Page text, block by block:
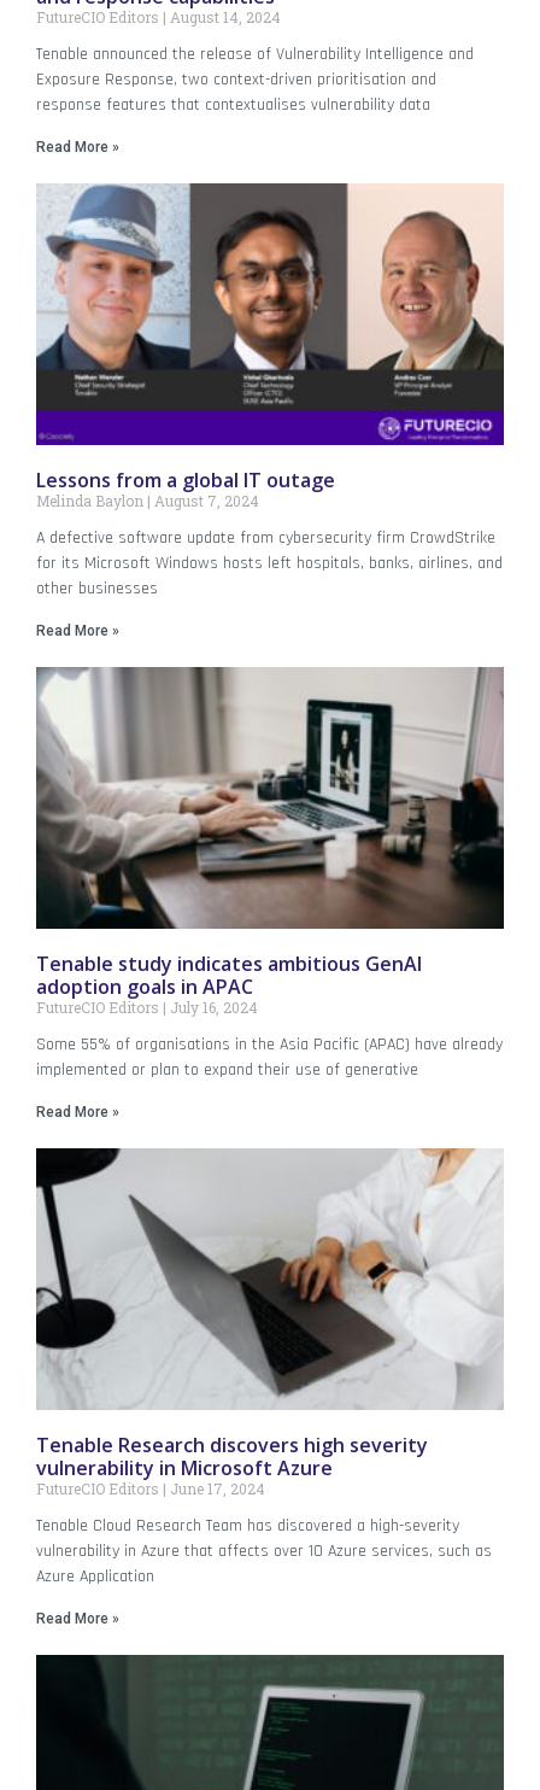
FutureCIO Editors August 14, 2024
Tenable announced the release of Vulnerability Intelligence and
Exposure Response, two context-driven prioritisation and
response features that contextualises vulnerability data
Read More »
Lessons from a global IT outage
Melinda Baylon August 7, 2024
A defective software update from cybersecurity firm CrowdStrike
for its Microsoft Windows hosts left hospitals, banks, airlines, and
other businesses
Read More »
Tenable study indicates ambitious GenAI
adoption goals in APAC
FutureCIO Editors July 16, 2024
Some 55% of organisations in the Asia Pacific (APAC) have already
implemented or plan to expand their use of generative
Read More »
Tenable Research discovers high severity
vulnerability in Microsoft Azure
FutureCIO Editors June 17, 2024
Tenable Cloud Research Team has discovered a high-severity
vulnerability in Azure that affects over 10 Azure services, such as
Azure Application
Read More »